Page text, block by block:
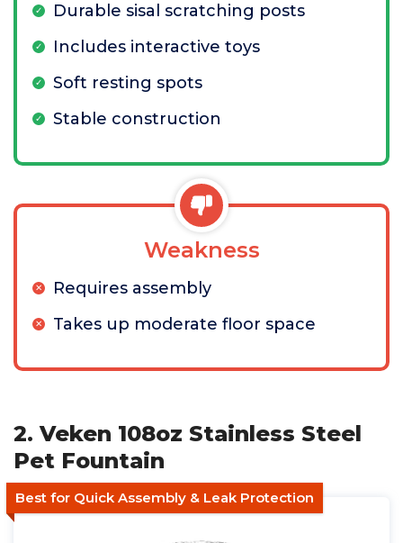
Durable sisal scratching posts
Includes interactive toys
Soft resting spots
Stable construction
Weakness
Requires assembly
Takes up moderate floor space
2. Veken 108oz Stainless Steel
Pet Fountain
Best for Quick Assembly & Leak Protection